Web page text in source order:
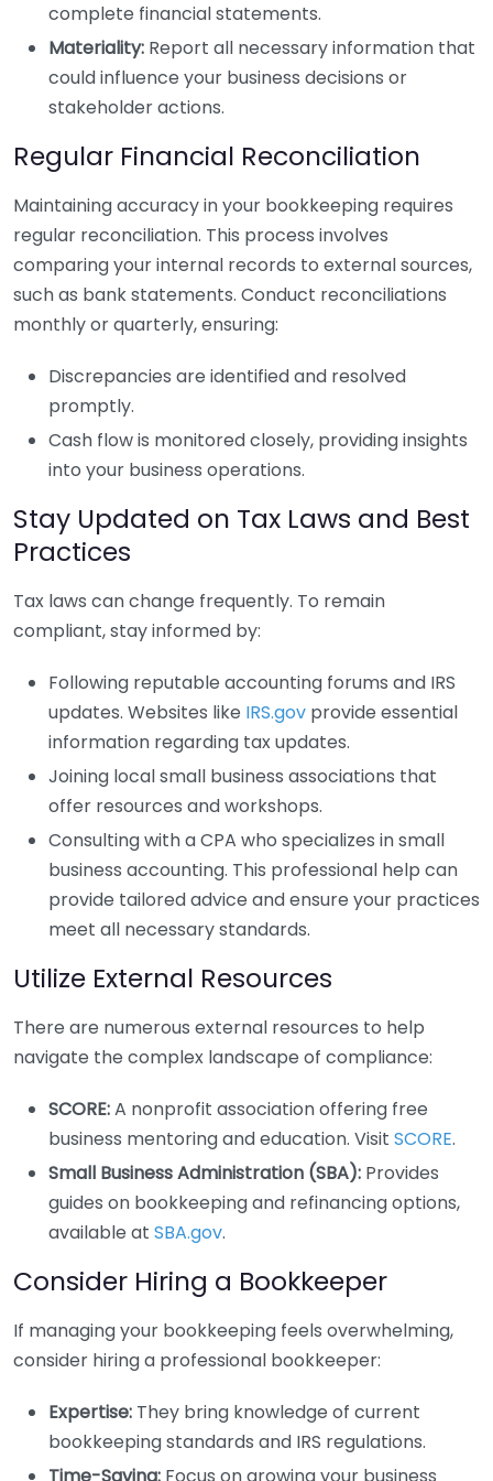
complete financial statements.
Materiality: Report all necessary information that
could influence your business decisions or
stakeholder actions.
Regular Financial Reconciliation
Maintaining accuracy in your bookkeeping requires
regular reconciliation. This process involves
comparing your internal records to external sources,
such as bank statements. Conduct reconciliations
monthly or quarterly, ensuring:
Discrepancies are identified and resolved
promptly.
Cash flow is monitored closely, providing insights
into your business operations.
Stay Updated on Tax Laws and Best
Practices
Tax laws can change frequently. To remain
compliant, stay informed by:
Following reputable accounting forums and IRS
updates. Websites like IRS.gov provide essential
information regarding tax updates.
Joining local small business associations that
offer resources and workshops.
Consulting with a CPA who specializes in small
business accounting. This professional help can
provide tailored advice and ensure your practices
meet all necessary standards.
Utilize External Resources
There are numerous external resources to help
navigate the complex landscape of compliance:
SCORE:A nonprofit association offering free
business mentoring and education. Visit SCORE.
Small Business Administration (SBA): Provides
guides on bookkeeping and refinancing options,
available at SBA.gov.
Consider Hiring a Bookkeeper
If managing your bookkeeping feels overwhelming,
consider hiring a professional bookkeeper:
Expertise: They bring knowledge of current
bookkeeping standards and IRS regulations.